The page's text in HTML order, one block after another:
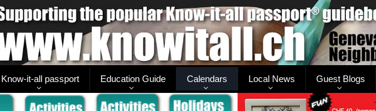
Know-it-all passport Education Guide Calendars Local News Guest Blogs